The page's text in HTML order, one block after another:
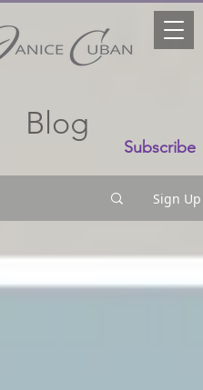
Blog
Subscribe
Sign Up